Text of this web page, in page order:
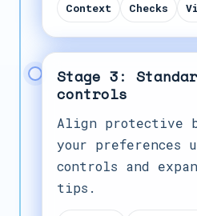
Context Checks
Stage 3:
controls
Align protective
your preferences
controls and
tips.